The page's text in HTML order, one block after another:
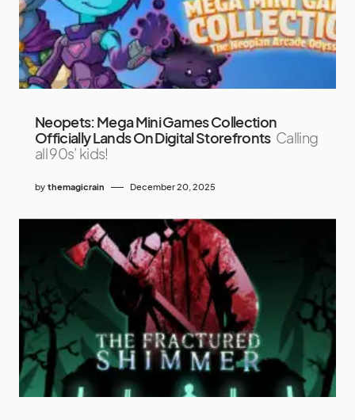
Neopets: Mega Mini Games Collection
Officially Lands On Digital Storefronts Calling
all 90s’ kids!
by themagicrain December 20, 2025